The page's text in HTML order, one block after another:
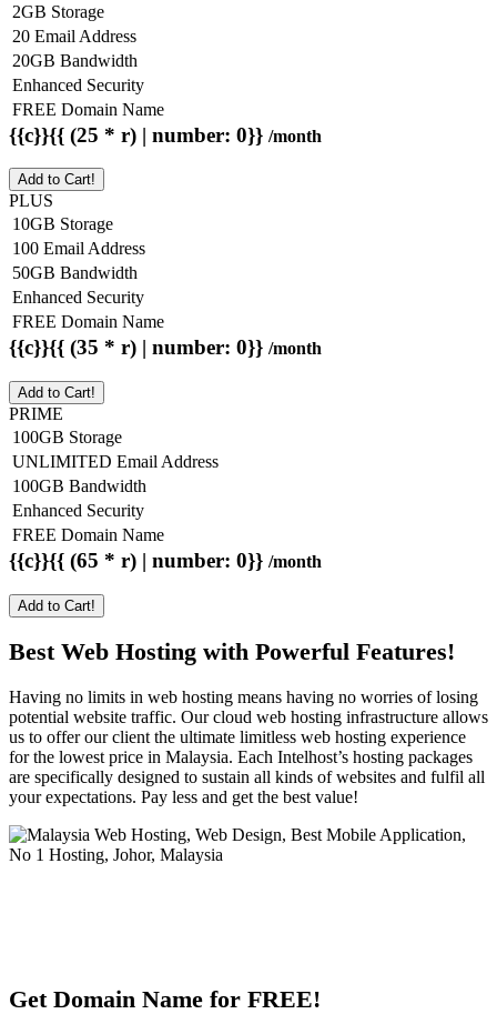
2GB Storage
20 Email Address
20GB Bandwidth
Enhanced Security
FREE Domain Name
{{c}}{{ (25 * r) | number: 0}} /month
Add to Cart!
PLUS
10GB Storage
100 Email Address
50GB Bandwidth
Enhanced Security
FREE Domain Name
{{c}}{{ (35 * r) | number: 0}} /month
Add to Cart!
PRIME
100GB Storage
UNLIMITED Email Address
100GB Bandwidth
Enhanced Security
FREE Domain Name
{{c}}{{ (65 * r) | number: 0}} /month
Add to Cart!
Best Web Hosting with Powerful Features!
Having no limits in web hosting means having no worries of losing
potential website traffic. Our cloud web hosting infrastructure allows
us to offer our client the ultimate limitless web hosting experience
for the lowest price in Malaysia. Each Intelhost’s hosting packages
are specifically designed to sustain all kinds of websites and fulfil all
your expectations. Pay less and get the best value!
Get Domain Name for FREE!